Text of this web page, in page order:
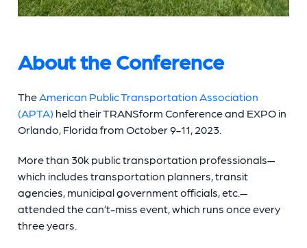
About the Conference
TheAmerican Public Transportation Association
(APTA) held their TRANSform Conference and EXPO in
Orlando, Florida from October 9-11, 2023.
More than 30k public transportation professionals—
which includes transportation planners, transit
agencies, municipal government officials, etc.—
attended the can’t-miss event, which runs once every
three years.